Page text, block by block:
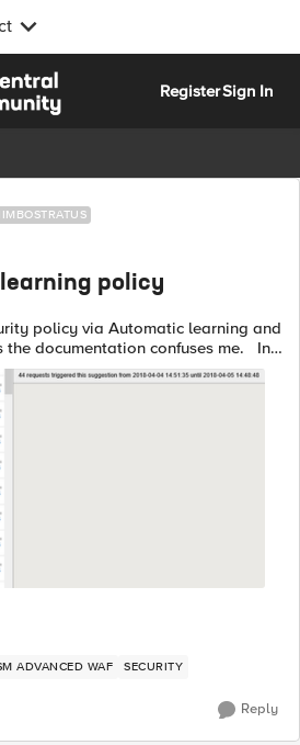
RegisterSign In
policy
documentation confuses me. In
of suggestions as per screenshot,
ASM ADVANCED WAF SECURITY
Reply